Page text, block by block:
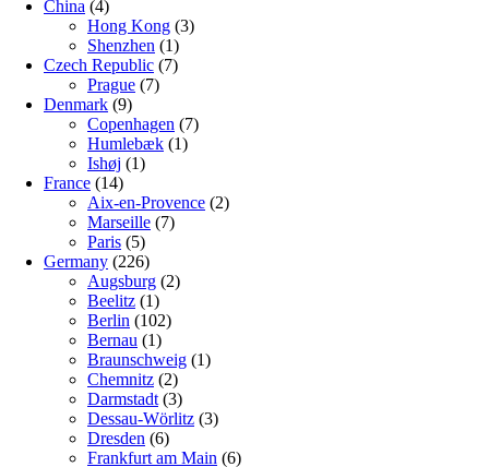
China (4)
Hong Kong (3)
Shenzhen (1)
Czech Republic (7)
Prague (7)
Denmark (9)
Copenhagen (7)
Humlebæk (1)
Ishøj (1)
France (14)
Aix-en-Provence (2)
Marseille (7)
Paris (5)
Germany (226)
Augsburg (2)
Beelitz (1)
Berlin (102)
Bernau (1)
Braunschweig (1)
Chemnitz (2)
Darmstadt (3)
Dessau-Wörlitz (3)
Dresden (6)
Frankfurt am Main (6)